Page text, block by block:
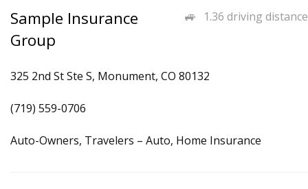
1.36 driving distance
Sample Insurance
Group
325 2nd St Ste S, Monument, CO 80132
(719) 559-0706
Auto-Owners, Travelers – Auto, Home Insurance